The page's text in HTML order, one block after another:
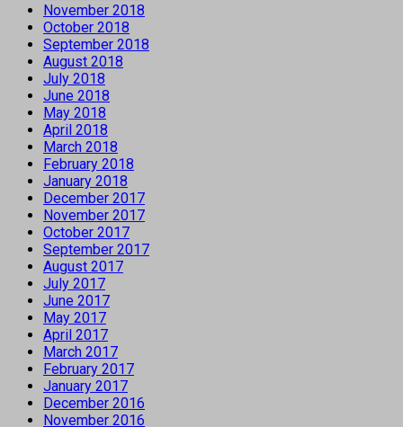
November 2018
October 2018
September 2018
August 2018
July 2018
June 2018
May 2018
April 2018
March 2018
February 2018
January 2018
December 2017
November 2017
October 2017
September 2017
August 2017
July 2017
June 2017
May 2017
April 2017
March 2017
February 2017
January 2017
December 2016
November 2016